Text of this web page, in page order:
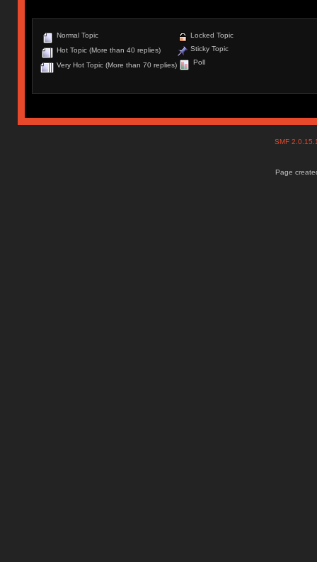
Normal Topic
Hot Topic (More than 40 replies)
Very Hot Topic (More than 70 replies)
Locked Topic
Sticky Topic
Poll
SMF
Page